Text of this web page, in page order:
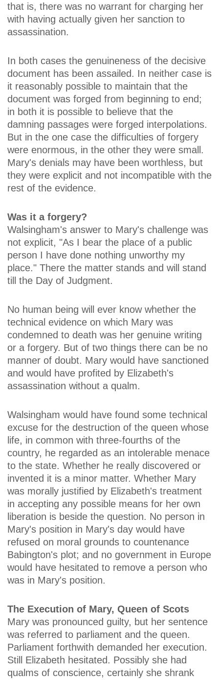
that is, there was no warrant for charging her
with having actually given her sanction to
assassination.
In both cases the genuineness of the decisive
document has been assailed. In neither case is
it reasonably possible to maintain that the
document was forged from beginning to end;
in both it is possible to believe that the
damning passages were forged interpolations.
But in the one case the difficulties of forgery
were enormous, in the other they were small.
Mary's denials may have been worthless, but
they were explicit and not incompatible with the
rest of the evidence.
Was it a forgery?
Walsingham's answer to Mary's challenge was
not explicit, "As I bear the place of a public
person I have done nothing unworthy my
place." There the matter stands and will stand
till the Day of Judgment.
No human being will ever know whether the
technical evidence on which Mary was
condemned to death was her genuine writing
or a forgery. But of two things there can be no
manner of doubt. Mary would have sanctioned
and would have profited by Elizabeth's
assassination without a qualm.
Walsingham would have found some technical
excuse for the destruction of the queen whose
life, in common with three-fourths of the
country, he regarded as an intolerable menace
to the state. Whether he really discovered or
invented it is a minor matter. Whether Mary
was morally justified by Elizabeth's treatment
in accepting any possible means for her own
liberation is beside the question. No person in
Mary's position in Mary's day would have
refused on moral grounds to countenance
Babington's plot; and no government in Europe
would have hesitated to remove a person who
was in Mary's position.
The Execution of Mary, Queen of Scots
Mary was pronounced guilty, but her sentence
was referred to parliament and the queen.
Parliament forthwith demanded her execution.
Still Elizabeth hesitated. Possibly she had
qualms of conscience, certainly she shrank